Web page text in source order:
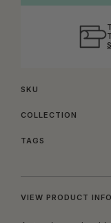
SKU
COLLECTION
TAGS
VIEW PRODUCT